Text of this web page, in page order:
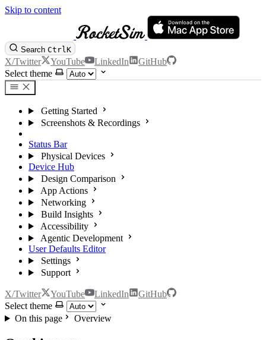
Skip to content
Search Ctrl K
X/Twitter YouTube LinkedIn
GitHub
Select theme
Getting Started
Screenshots & Recordings
Status Bar
Physical Devices
Device Hub
Design Comparison
App Actions
Networking
Build Insights
Accessibility
Agentic Development
User Defaults Editor
Settings
Support
X/Twitter YouTube LinkedIn
GitHub
Select theme
On this page
Overview